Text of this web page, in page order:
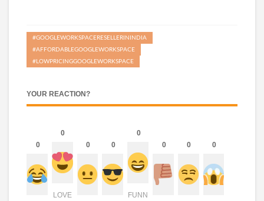
#GOOGLEWORKSPACERESELLERININDIA
#AFFORDABLEGOOGLEWORKSPACE
#LOWPRICINGGOOGLEWORKSPACE
YOUR REACTION?
0
0
LOVE
0 0
0
FUNN
0 0 0